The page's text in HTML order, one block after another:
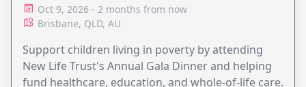
Oct 9, 2026 - 2 months from now
Brisbane, QLD, AU
Support children living in poverty by attending
New Life Trust's Annual Gala Dinner and helping
fund healthcare, education, and whole-of-life care.